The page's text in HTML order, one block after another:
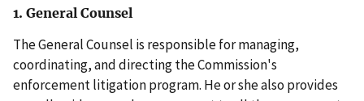
1. General Counsel
The General Counsel is responsible for managing,
coordinating, and directing the Commission's
enforcement litigation program. He or she also provides